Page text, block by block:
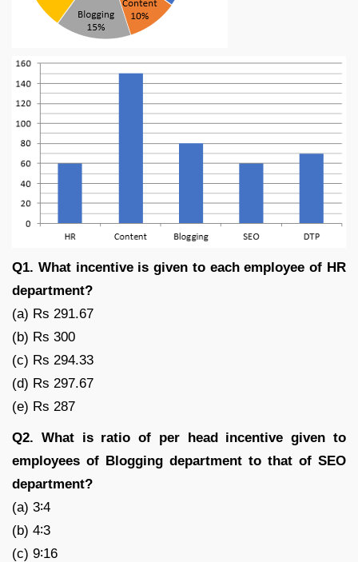
Q1. What incentive is given to each employee of HR
department?
(a) Rs 291.67
(b) Rs 300
(c) Rs 294.33
(d) Rs 297.67
(e) Rs 287
Q2. What is ratio of per head incentive given to
employees of Blogging department to that of SEO
department?
(a) 3∶4
(b) 4∶3
(c) 9∶16